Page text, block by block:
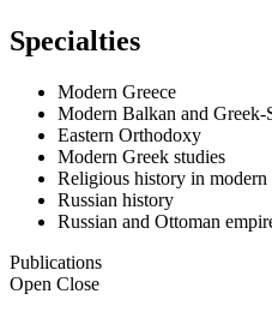
Specialties
Modern Greece
Modern Balkan and Greek-
Eastern Orthodoxy
Modern Greek studies
Religious history in modern
Russian history
Russian and Ottoman
Publications
Open Close